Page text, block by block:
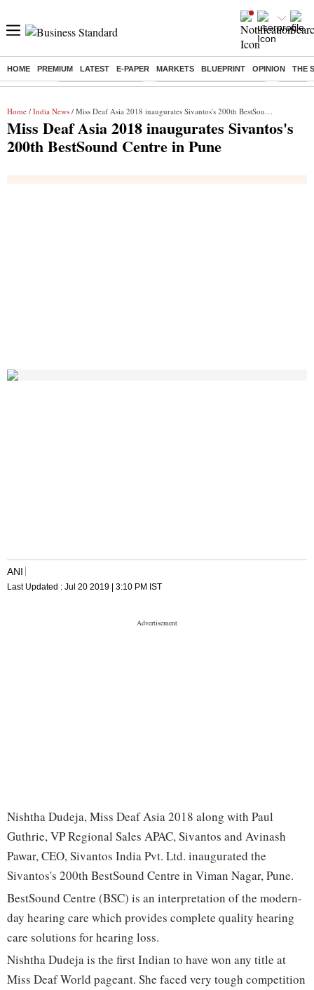
HOME PREMIUM LATEST E-PAPER MARKETS BLUEPRINT OPINION THE
Buzzing : Delhi Weather Today Jharkhand Student Protest Ashish
Home / India News / Miss Deaf Asia 2018 inaugurates Sivantos's 200th BestSound Centre in Pune
Miss Deaf Asia 2018 inaugurates Sivantos's
200th BestSound Centre in Pune
ANI
Last Updated : Jul 20 2019 | 3:10 PM IST
Nishtha Dudeja, Miss Deaf Asia 2018 along with Paul
Guthrie, VP Regional Sales APAC, Sivantos and Avinash
Pawar, CEO, Sivantos India Pvt. Ltd. inaugurated the
Sivantos's 200th BestSound Centre in Viman Nagar, Pune.
BestSound Centre (BSC) is an interpretation of the modern-
day hearing care which provides complete quality hearing
care solutions for hearing loss.
Nishtha Dudeja is the first Indian to have won any title at
Miss Deaf World pageant. She faced very tough competition